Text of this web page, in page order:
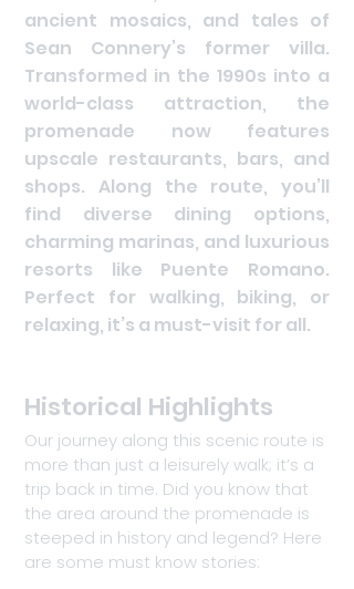
ancient mosaics, and tales of
Sean Connery’s former villa.
Transformed in the 1990s into a
world-class attraction, the
promenade now features
upscale restaurants, bars, and
shops. Along the route, you’ll
find diverse dining options,
charming marinas, and luxurious
resorts like Puente Romano.
Perfect for walking, biking, or
relaxing, it’s a must-visit for all.
Historical Highlights
Our journey along this scenic route is
more than just a leisurely walk; it’s a
trip back in time. Did you know that
the area around the promenade is
steeped in history and legend? Here
are some must know stories: